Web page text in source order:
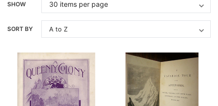
SHOW
SORT BY